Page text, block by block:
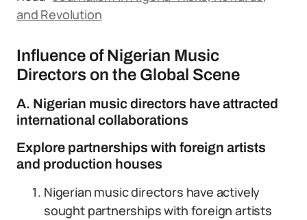
and Revolution
Influence of Nigerian Music
Directors on the Global Scene
A. Nigerian music directors have attracted
international collaborations
Explore partnerships with foreign artists
and production houses
Nigerian music directors have actively
sought partnerships with foreign artists